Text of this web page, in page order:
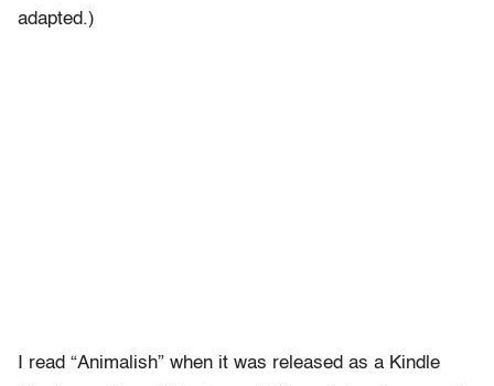
adapted.)
I read “Animalish” when it was released as a Kindle